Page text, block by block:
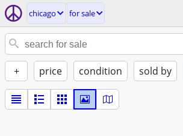
chicago for sale
+ price condition sold by